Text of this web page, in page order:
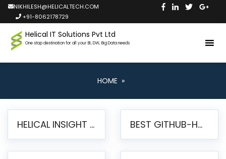
NIKHILESH@HELICALTECH.COM
+91-8062178729
Helical IT Solutions Pvt Ltd
One stop destination for all your BI, DW, Big Data needs
HOME »
HELICAL INSIGHT LAUNCHES FREE AI-POWERED OPEN SOURCE BI PLATFORM WITH ENTERPRISE FEATURES BEST GITHUB-HOSTED OPEN SOURCE BI TOOLS IN 2026: A COMPLETE FEATURE-BY-FEATURE COMPARISON